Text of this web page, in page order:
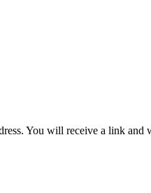
You will receive a link and